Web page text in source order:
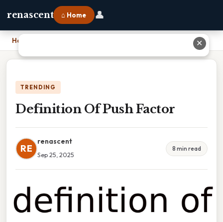
renascent ⌂ Home 👤
Home
TRENDING
Definition Of Push Factor
RE
renascent
Sep 25, 2025
8 min read
✕